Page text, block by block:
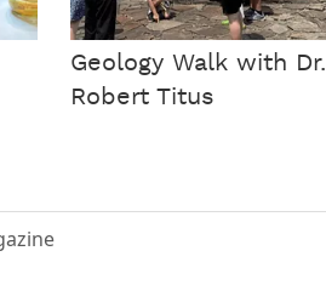
Geology Walk with Dr.
Robert Titus